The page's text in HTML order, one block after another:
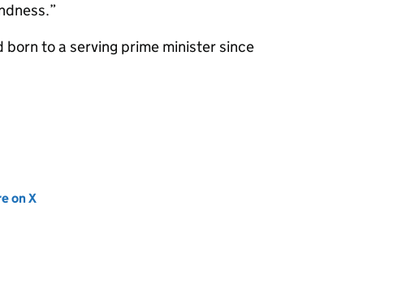
born to a serving prime minister since
on X